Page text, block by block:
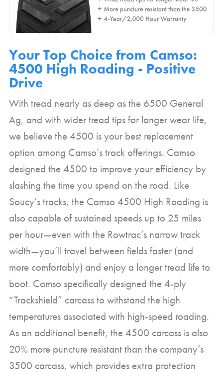
Your Top Choice from Camso:
4500 High Roading - Positive
Drive
With tread nearly as deep as the 6500 General
Ag, and with wider tread tips for longer wear life,
we believe the 4500 is your best replacement
option among Camso’s track offerings. Camso
designed the 4500 to improve your efficiency by
slashing the time you spend on the road. Like
Soucy’s tracks, the Camso 4500 High Roading is
also capable of sustained speeds up to 25 miles
per hour—even with the Rowtrac’s narrow track
width—you’ll travel between fields faster (and
more comfortably) and enjoy a longer tread life to
boot. Camso specifically designed the 4-ply
“Trackshield” carcass to withstand the high
temperatures associated with high-speed roading.
As an additional benefit, the 4500 carcass is also
20% more puncture resistant than the company’s
3500 carcass, which provides extra protection